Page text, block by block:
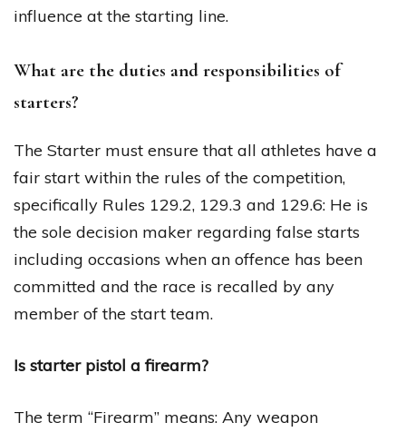
influence at the starting line.
What are the duties and responsibilities of
starters?
The Starter must ensure that all athletes have a
fair start within the rules of the competition,
specifically Rules 129.2, 129.3 and 129.6: He is
the sole decision maker regarding false starts
including occasions when an offence has been
committed and the race is recalled by any
member of the start team.
Is starter pistol a firearm?
The term “Firearm” means: Any weapon